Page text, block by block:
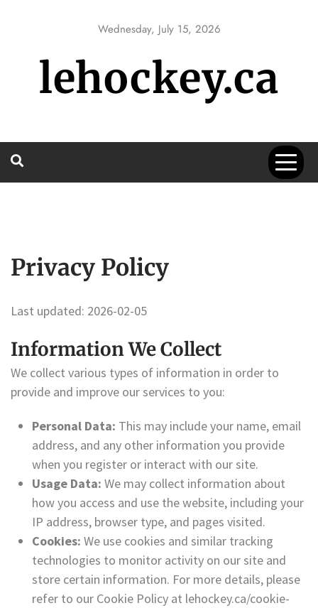
Wednesday, July 15, 2026
lehockey.ca
Privacy Policy
Last updated: 2026-02-05
Information We Collect
We collect various types of information in order to
provide and improve our services to you:
Personal Data: This may include your name, email
address, and any other information you provide
when you register or interact with our site.
Usage Data: We may collect information about
how you access and use the website, including your
IP address, browser type, and pages visited.
Cookies: We use cookies and similar tracking
technologies to monitor activity on our site and
store certain information. For more details, please
refer to our Cookie Policy at lehockey.ca/cookie-